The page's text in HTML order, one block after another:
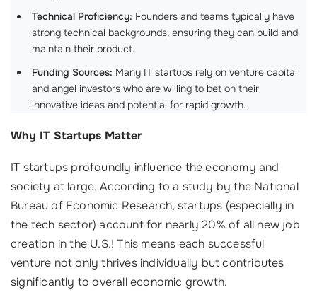
Technical Proficiency: Founders and teams typically have
strong technical backgrounds, ensuring they can build and
maintain their product.
Funding Sources: Many IT startups rely on venture capital
and angel investors who are willing to bet on their
innovative ideas and potential for rapid growth.
Why IT Startups Matter
IT startups profoundly influence the economy and
society at large. According to a study by the National
Bureau of Economic Research, startups (especially in
the tech sector) account for nearly 20% of all new job
creation in the U.S.! This means each successful
venture not only thrives individually but contributes
significantly to overall economic growth.